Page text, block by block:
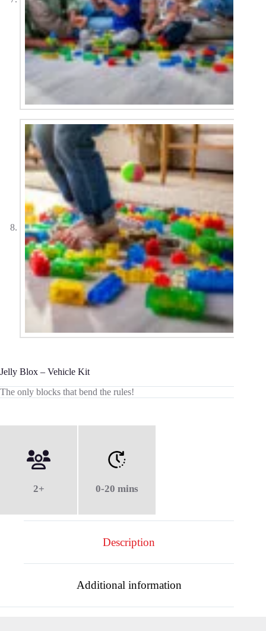
Jelly Blox – Vehicle Kit
The only blocks that bend the rules!
2+ 0-20 mins
Description
Additional information